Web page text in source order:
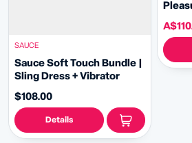
SAUCE
Sauce Soft Touch Bundle |
Sling Dress + Vibrator
$108.00
Details